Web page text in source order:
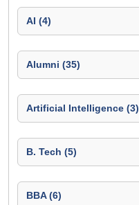
AI (4)
Alumni (35)
Artificial Intelligence (3)
B. Tech (5)
BBA (6)